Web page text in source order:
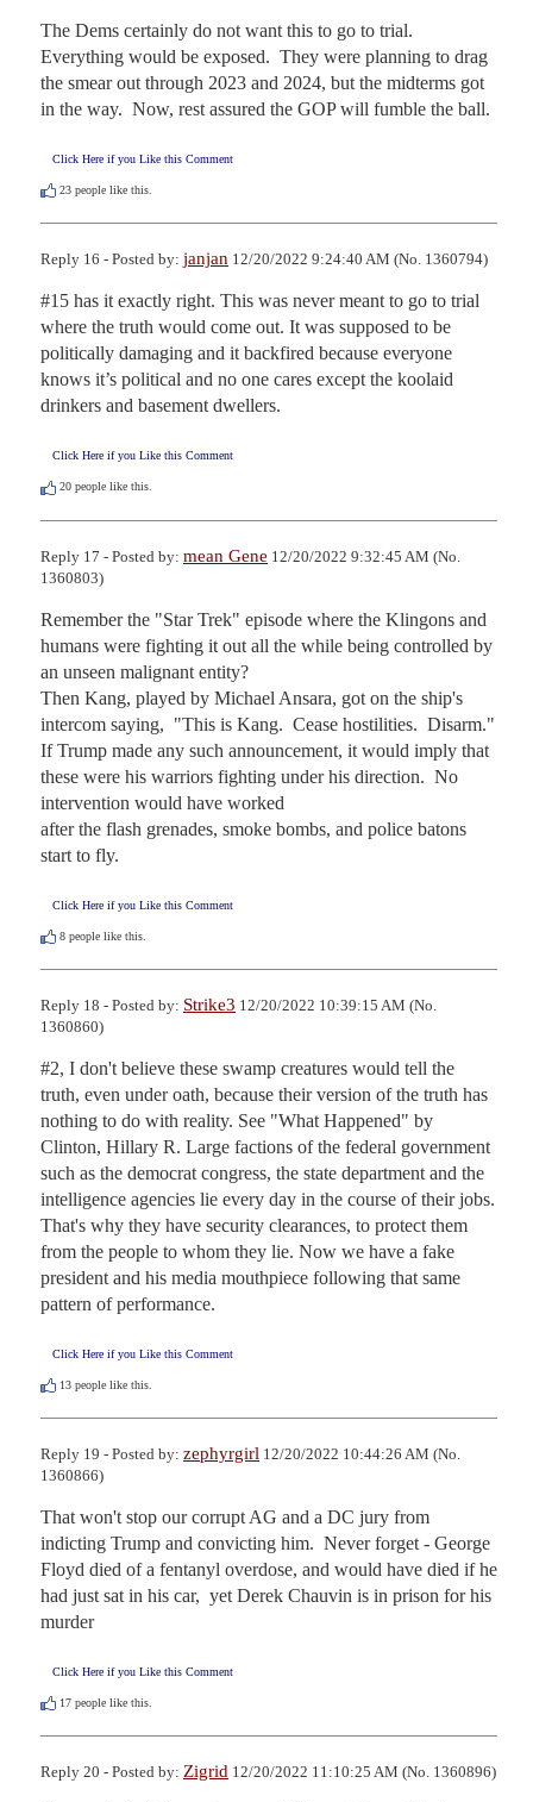
The Dems certainly do not want this to go to trial.
Everything would be exposed.  They were planning to drag
the smear out through 2023 and 2024, but the midterms got
in the way.  Now, rest assured the GOP will fumble the ball.
Click Here if you Like this Comment
23 people like this.
Reply 16 - Posted by: janjan 12/20/2022 9:24:40 AM (No. 1360794)
#15 has it exactly right. This was never meant to go to trial
where the truth would come out. It was supposed to be
politically damaging and it backfired because everyone
knows it’s political and no one cares except the koolaid
drinkers and basement dwellers.
Click Here if you Like this Comment
20 people like this.
Reply 17 - Posted by: mean Gene 12/20/2022 9:32:45 AM (No.
1360803)
Remember the "Star Trek" episode where the Klingons and
humans were fighting it out all the while being controlled by
an unseen malignant entity?
Then Kang, played by Michael Ansara, got on the ship's
intercom saying,  "This is Kang.  Cease hostilities.  Disarm."
If Trump made any such announcement, it would imply that
these were his warriors fighting under his direction.  No
intervention would have worked
after the flash grenades, smoke bombs, and police batons
start to fly.
Click Here if you Like this Comment
8 people like this.
Reply 18 - Posted by: Strike3 12/20/2022 10:39:15 AM (No.
1360860)
#2, I don't believe these swamp creatures would tell the
truth, even under oath, because their version of the truth has
nothing to do with reality. See "What Happened" by
Clinton, Hillary R. Large factions of the federal government
such as the democrat congress, the state department and the
intelligence agencies lie every day in the course of their jobs.
That's why they have security clearances, to protect them
from the people to whom they lie. Now we have a fake
president and his media mouthpiece following that same
pattern of performance.
Click Here if you Like this Comment
13 people like this.
Reply 19 - Posted by: zephyrgirl 12/20/2022 10:44:26 AM (No.
1360866)
That won't stop our corrupt AG and a DC jury from
indicting Trump and convicting him.  Never forget - George
Floyd died of a fentanyl overdose, and would have died if he
had just sat in his car,  yet Derek Chauvin is in prison for his
murder
Click Here if you Like this Comment
17 people like this.
Reply 20 - Posted by: Zigrid 12/20/2022 11:10:25 AM (No. 1360896)